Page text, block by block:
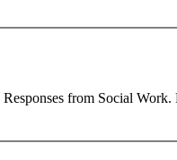
from Social Work.